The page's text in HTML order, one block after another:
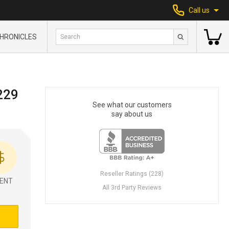
Call us
See what our customers
say about us
Reseller Ratings (228)
All 3rd Party Reviews